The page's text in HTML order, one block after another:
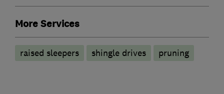
More Services
raised sleepers shingle drives pruning